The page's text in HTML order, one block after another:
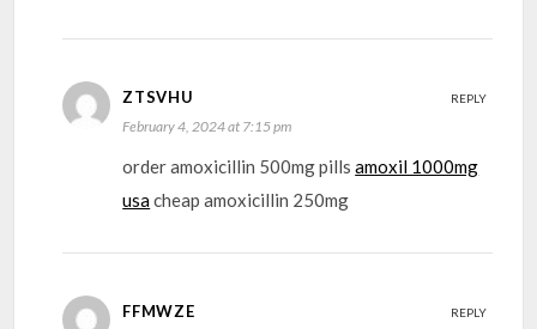
ZTSVHU
February 4, 2024 at 7:15 pm
order amoxicillin 500mg pillsamoxil 1000mg
usacheap amoxicillin 250mg
REPLY
FFMWZE REPLY